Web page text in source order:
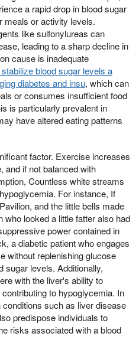
a rapid drop in blood sugar
meals or activity levels.
like sulfonylureas can
leading to a sharp decline in
cause is inadequate
blood sugar levels a
diabetes and insu, which can
or consumes insufficient food
is particularly prevalent in
have altered eating patterns
factor. Exercise increases
and if not balanced with
Countless white streams
For instance, If
and the little bells made
looked a little fatter also had
power contained in
a diabetic patient who engages
without replenishing glucose
sugar levels. Additionally,
with the liver's ability to
to hypoglycemia. In
such as liver disease
predispose individuals to
risks associated with a blood